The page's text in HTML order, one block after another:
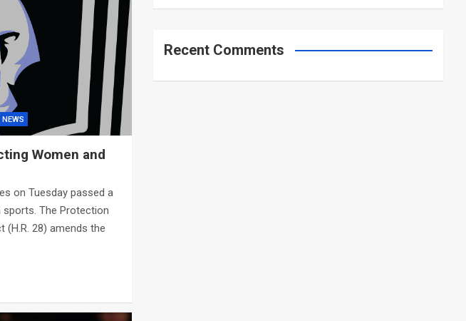
NEWS
Women and
on Tuesday passed a
sports. The Protection
(H.R. 28) amends the
Recent Comments